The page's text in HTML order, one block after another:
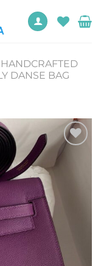
DANSE BAG
Add to
wishlist